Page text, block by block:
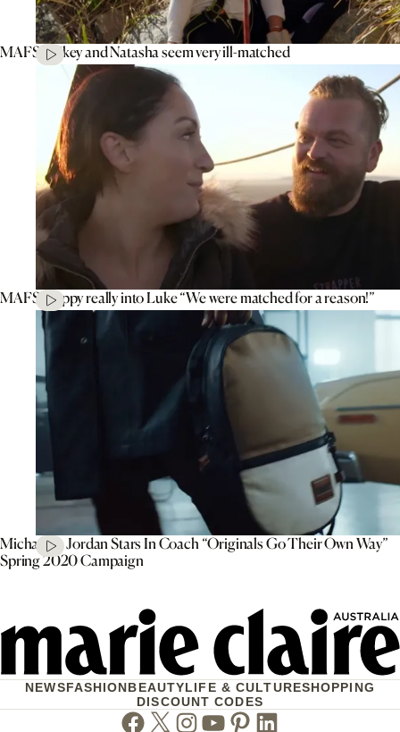
MAFS’ Mikey and Natasha seem very ill-matched
MAFS’ Poppy really into Luke “We were matched for a reason!”
Michael B. Jordan Stars In Coach “Originals Go Their Own Way”
Spring 2020 Campaign
NEWSFASHIONBEAUTYLIFE & CULTURESHOPPING
DISCOUNT CODES
Facebook
TwitterInstagram
Youtube
PinterestLinkedin